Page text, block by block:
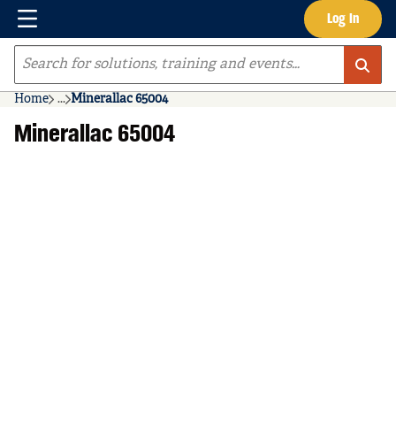
Skip to main content Log In
Menu
Site Search
Home ...
more info
Minerallac 65004
Minerallac 65004